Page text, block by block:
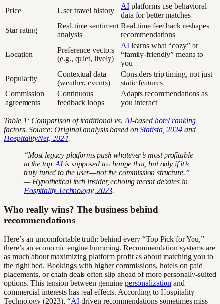
Price User travel history
AI platforms use behavioral
data for better matches
Star rating
Real-time sentiment
analysis
Real-time feedback reshapes
recommendations
Location
Preference vectors
(e.g., quiet, lively)
AI learns what “cozy” or
“family-friendly” means to
you
Popularity
Contextual data
(weather, events)
Considers trip timing, not just
static features
Commission
agreements
Continuous
feedback loops
Adapts recommendations as
you interact
Table 1: Comparison of traditional vs. AI-based hotel ranking
factors. Source: Original analysis based on Statista, 2024 and
HospitalityNet, 2024.
“Most legacy platforms push whatever’s most profitable
to the top.AIis supposed to change that, but only ifit’s
truly tuned to the user—not the commission structure.”
— Hypothetical tech insider, echoing recent debates in
Hospitality Technology, 2023.
Who really wins? The business behind
recommendations
Here’s an uncomfortable truth: behind every “Top Pick for You,”
there’s an economic engine humming. Recommendation systems are
as much about maximizing platform profit as about matching you to
the right bed. Bookings with higher commissions, hotels on paid
placements, or chain deals often slip ahead of more personally-suited
options. This tension between genuine personalization and
commercial interests has real effects. According to Hospitality
Technology (2023), “AI-driven recommendations sometimes miss